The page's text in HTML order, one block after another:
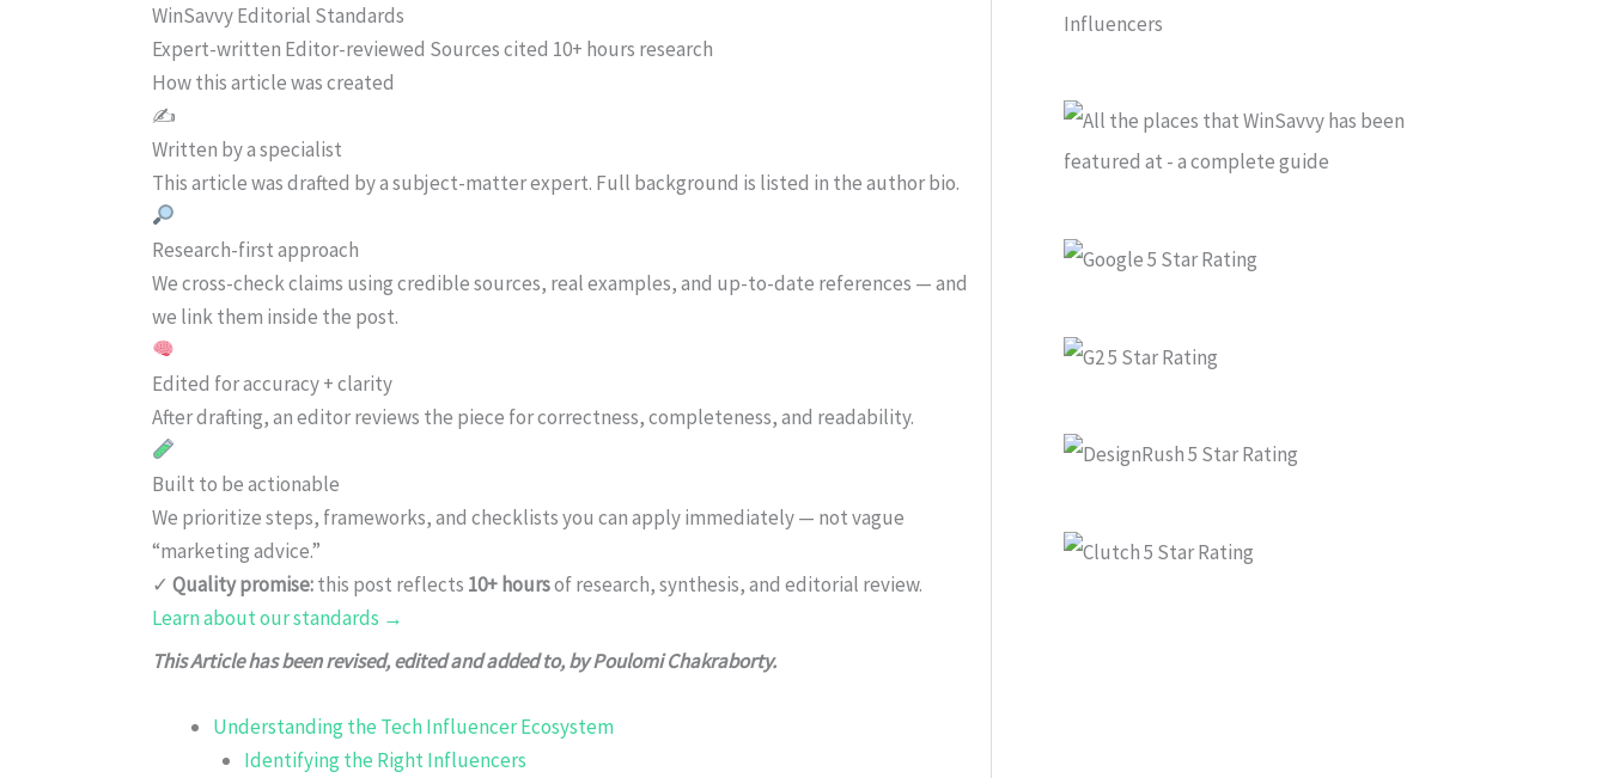
WinSavvy Editorial Standards
Expert-written Editor-reviewed Sources cited 10+ hours research
How this article was created
✍️
Written by a specialist
This article was drafted by a subject-matter expert. Full background is listed in the author bio.
Research-first approach
We cross-check claims using credible sources, real examples, and up-to-date references — and
we link them inside the post.
Edited for accuracy + clarity
After drafting, an editor reviews the piece for correctness, completeness, and readability.
Built to be actionable
We prioritize steps, frameworks, and checklists you can apply immediately — not vague
“marketing advice.”
✓ Quality promise:this post reflects 10+ hoursof research, synthesis, and editorial review.
Learn about our standards →
This Article has been revised, edited and added to, by Poulomi Chakraborty.
Understanding the Tech Influencer Ecosystem
Identifying the Right Influencers
Influencers